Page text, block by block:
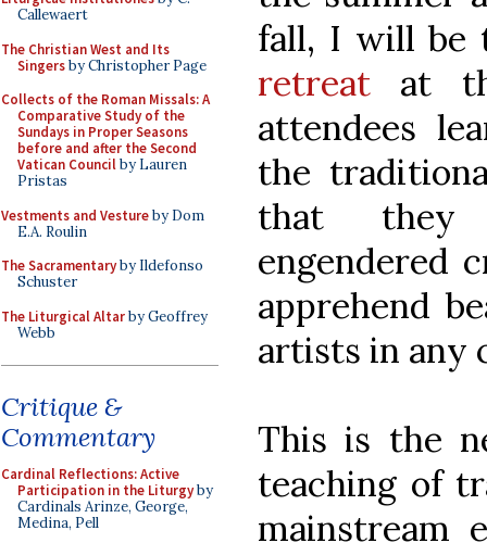
Callewaert
The Christian West and Its
Singersby Christopher Page
Collects of the Roman Missals: A
Comparative Study of the
Sundays in Proper Seasons
before and after the Second
Vatican Councilby Lauren
Pristas
Vestments and Vestureby Dom
E.A. Roulin
The Sacramentaryby Ildefonso
Schuster
The Liturgical Altarby Geoffrey
Webb
Critique &
Commentary
Cardinal Reflections: Active
Participation in the Liturgyby
Cardinals Arinze, George,
Medina, Pell
fall, I will be
retreat at
attendees
the
that they
engendered
apprehend
artists in any
This is the
teaching of
mainstream